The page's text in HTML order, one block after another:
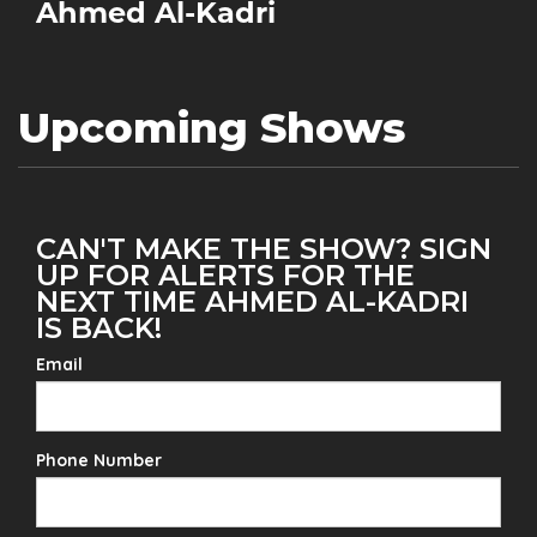
Ahmed Al-Kadri
Upcoming Shows
CAN'T MAKE THE SHOW? SIGN
UP FOR ALERTS FOR THE
NEXT TIME AHMED AL-KADRI
IS BACK!
Email
Phone Number